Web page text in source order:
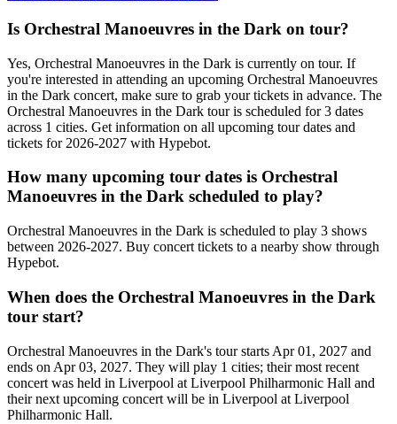
Is Orchestral Manoeuvres in the Dark on tour?
Yes, Orchestral Manoeuvres in the Dark is currently on tour. If
you're interested in attending an upcoming Orchestral Manoeuvres
in the Dark concert, make sure to grab your tickets in advance. The
Orchestral Manoeuvres in the Dark tour is scheduled for 3 dates
across 1 cities. Get information on all upcoming tour dates and
tickets for 2026-2027 with Hypebot.
How many upcoming tour dates is Orchestral
Manoeuvres in the Dark scheduled to play?
Orchestral Manoeuvres in the Dark is scheduled to play 3 shows
between 2026-2027. Buy concert tickets to a nearby show through
Hypebot.
When does the Orchestral Manoeuvres in the Dark
tour start?
Orchestral Manoeuvres in the Dark's tour starts Apr 01, 2027 and
ends on Apr 03, 2027. They will play 1 cities; their most recent
concert was held in Liverpool at Liverpool Philharmonic Hall and
their next upcoming concert will be in Liverpool at Liverpool
Philharmonic Hall.